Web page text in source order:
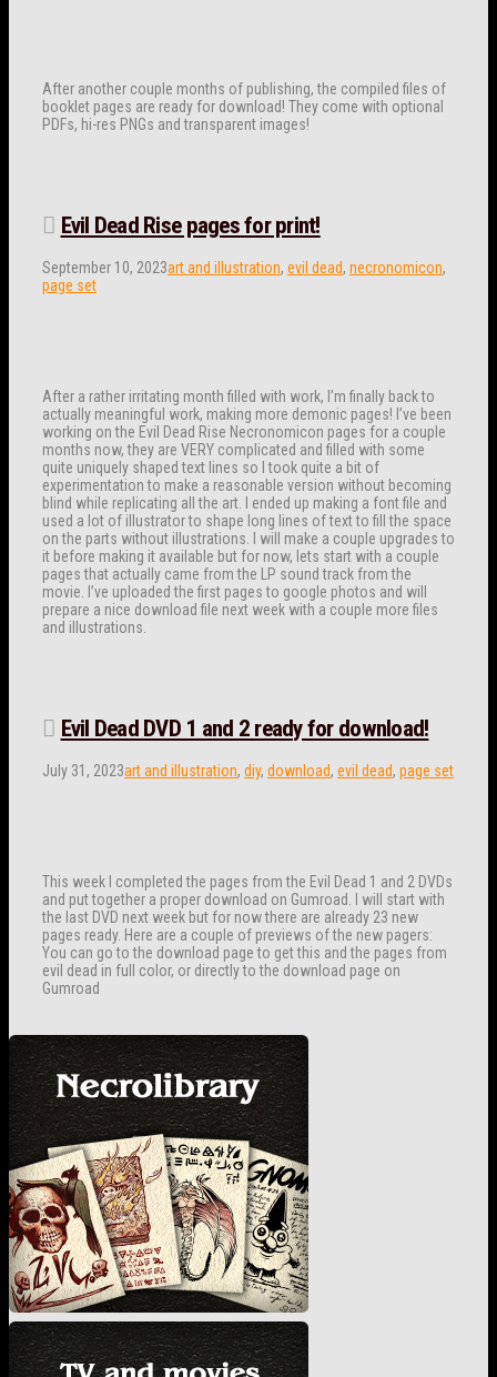
After another couple months of publishing, the compiled files of
booklet pages are ready for download! They come with optional
PDFs, hi-res PNGs and transparent images!
Evil Dead Rise pages for print!
September 10, 2023art and illustration, evil dead, necronomicon,
page set
After a rather irritating month filled with work, I’m finally back to
actually meaningful work, making more demonic pages! I’ve been
working on the Evil Dead Rise Necronomicon pages for a couple
months now, they are VERY complicated and filled with some
quite uniquely shaped text lines so I took quite a bit of
experimentation to make a reasonable version without becoming
blind while replicating all the art. I ended up making a font file and
used a lot of illustrator to shape long lines of text to fill the space
on the parts without illustrations. I will make a couple upgrades to
it before making it available but for now, lets start with a couple
pages that actually came from the LP sound track from the
movie. I’ve uploaded the first pages to google photos and will
prepare a nice download file next week with a couple more files
and illustrations.
Evil Dead DVD 1 and 2 ready for download!
July 31, 2023art and illustration, diy, download, evil dead, page set
This week I completed the pages from the Evil Dead 1 and 2 DVDs
and put together a proper download on Gumroad. I will start with
the last DVD next week but for now there are already 23 new
pages ready. Here are a couple of previews of the new pagers:
You can go to the download page to get this and the pages from
evil dead in full color, or directly to the download page on
Gumroad